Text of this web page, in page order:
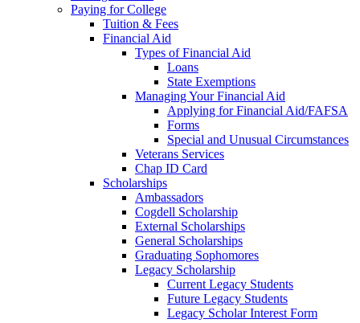
Paying for College
Tuition & Fees
Financial Aid
Types of Financial Aid
Loans
State Exemptions
Managing Your Financial Aid
Applying for Financial Aid/FAFSA
Forms
Special and Unusual Circumstances
Veterans Services
Chap ID Card
Scholarships
Ambassadors
Cogdell Scholarship
External Scholarships
General Scholarships
Graduating Sophomores
Legacy Scholarship
Current Legacy Students
Future Legacy Students
Legacy Scholar Interest Form